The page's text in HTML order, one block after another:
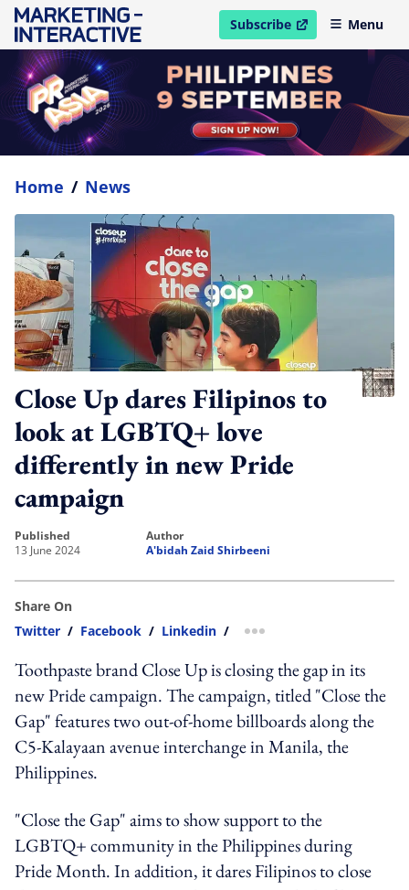
Subscribe
open in new windowMenu
Home / News
Close Up dares Filipinos to
look at LGBTQ+ love
differently in new Pride
campaign
published
13 June 2024
author
A'bidah Zaid Shirbeeni
Share On
Twitter / Facebook / Linkedin / more sharing option
Toothpaste brand Close Up is closing the gap in its
new Pride campaign. The campaign, titled "Close the
Gap" features two out-of-home billboards along the
C5-Kalayaan avenue interchange in Manila, the
Philippines.
"Close the Gap" aims to show support to the
LGBTQ+ community in the Philippines during
Pride Month. In addition, it dares Filipinos to close